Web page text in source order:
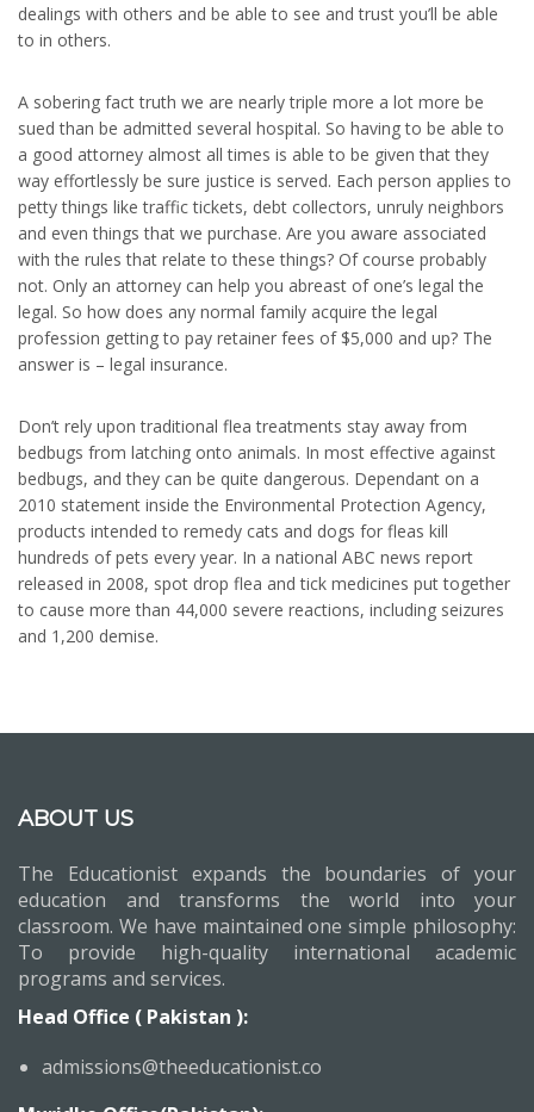
dealings with others and be able to see and trust you’ll be able
to in others.
A sobering fact truth we are nearly triple more a lot more be
sued than be admitted several hospital. So having to be able to
a good attorney almost all times is able to be given that they
way effortlessly be sure justice is served. Each person applies to
petty things like traffic tickets, debt collectors, unruly neighbors
and even things that we purchase. Are you aware associated
with the rules that relate to these things? Of course probably
not. Only an attorney can help you abreast of one’s legal the
legal. So how does any normal family acquire the legal
profession getting to pay retainer fees of $5,000 and up? The
answer is – legal insurance.
Don’t rely upon traditional flea treatments stay away from
bedbugs from latching onto animals. In most effective against
bedbugs, and they can be quite dangerous. Dependant on a
2010 statement inside the Environmental Protection Agency,
products intended to remedy cats and dogs for fleas kill
hundreds of pets every year. In a national ABC news report
released in 2008, spot drop flea and tick medicines put together
to cause more than 44,000 severe reactions, including seizures
and 1,200 demise.
ABOUT US
The Educationist expands the boundaries of your
education and transforms the world into your
classroom. We have maintained one simple philosophy:
To provide high-quality international academic
programs and services.
Head Office ( Pakistan ):
admissions@theeducationist.co